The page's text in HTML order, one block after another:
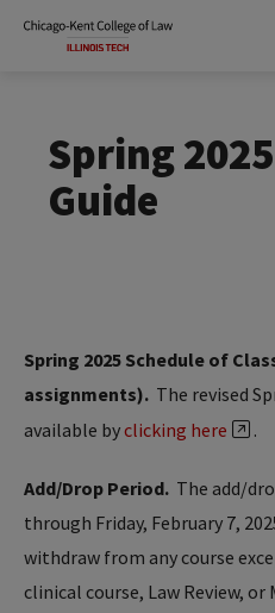
Spring
Guide
Spring 2025 Schedule of
assignments). The revised
available byclicking here .
Add/Drop Period. The add/
through Friday, February 7,
withdraw from any course
clinical course, Law Review,